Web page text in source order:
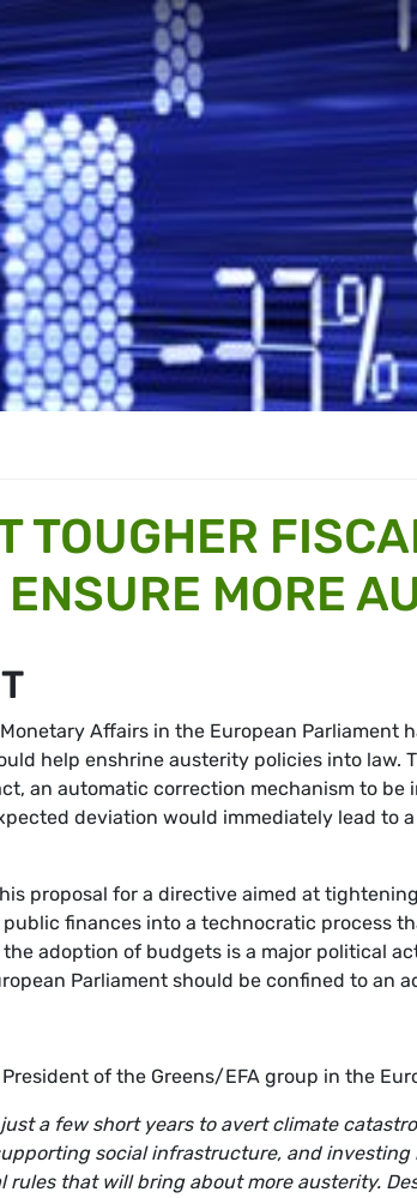
TOUGHER
MORE
Affairs in the European Parliament
help enshrine austerity policies into law.
an automatic correction mechanism to
deviation would immediately lead to
proposal for a directive aimed at
finances into a technocratic process
adoption of budgets is a major political
Parliament should be confined to an
President of the Greens/EFA group in the
a few short years to avert climate
social infrastructure, and investing
rules that will bring about more austerity.